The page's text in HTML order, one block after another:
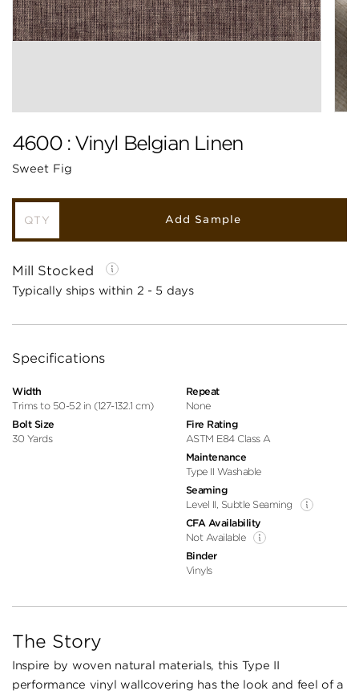
4600 : Vinyl Belgian Linen
Sweet Fig
Add Sample
Mill Stocked
Typically ships within 2 - 5 days
Specifications
Width
Trims to 50-52 in (127-132.1 cm)
Bolt Size
30 Yards
Repeat
None
Fire Rating
ASTM E84 Class A
Maintenance
Type II Washable
Seaming
Level II, Subtle Seaming
CFA Availability
Not Available
Binder
Vinyls
The Story
Inspire by woven natural materials, this Type II
performance vinyl wallcovering has the look and feel of a